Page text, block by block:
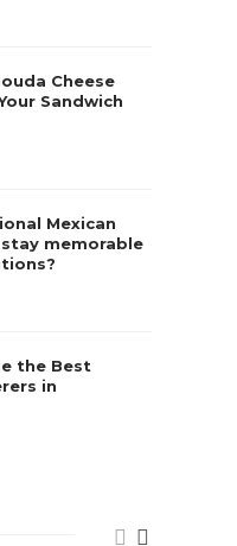
Cheese
Sandwich
Mexican
memorable
the Best
in